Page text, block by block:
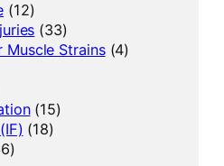
(12)
(33)
Muscle Strains(4)
(15)
(18)